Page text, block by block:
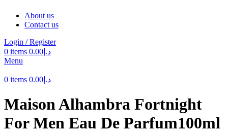
About us
Contact us
Login / Register
0 items د.إ 0.00
Menu
0 items د.إ 0.00
Maison Alhambra Fortnight
For Men Eau De Parfum100ml